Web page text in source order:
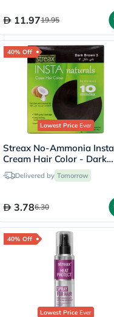
11.9719.95
40% Off
Lowest PriceEver
Streax No-Ammonia Insta
Cream Hair Color - Dark
Brown 3
Delivered by Tomorrow
3.786.30
40% Off
Lowest PriceEver